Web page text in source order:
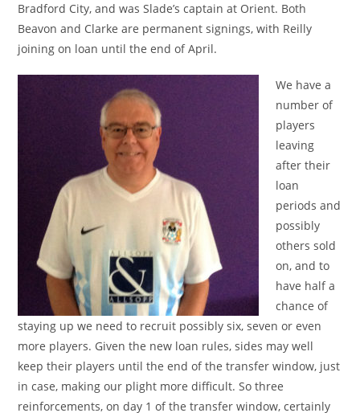
Bradford City, and was Slade’s captain at Orient. Both
Beavon and Clarke are permanent signings, with Reilly
joining on loan until the end of April.
We have a
number of
players
leaving
after their
loan
periods and
possibly
others sold
on, and to
have half a
chance of
staying up we need to recruit possibly six, seven or even
more players. Given the new loan rules, sides may well
keep their players until the end of the transfer window, just
in case, making our plight more difficult. So three
reinforcements, on day 1 of the transfer window, certainly